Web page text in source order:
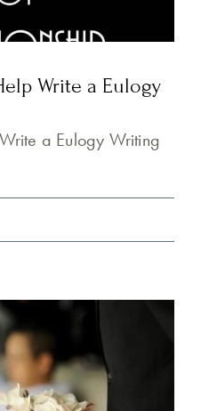
Write a Eulogy
a Eulogy Writing